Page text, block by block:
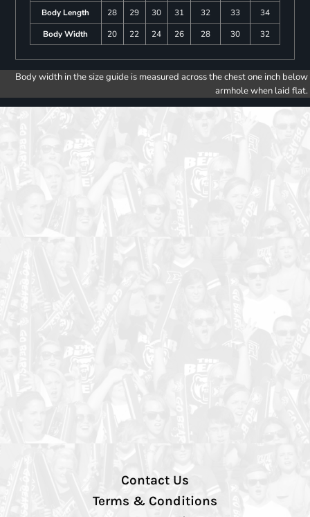
Body Length
28 29 30 31 32 33
34
Body Width
20 22 24 26 28 30 32
Body width in the size guide is measured across the chest one inch below
armhole when laid flat.
Contact Us
Terms & Conditions